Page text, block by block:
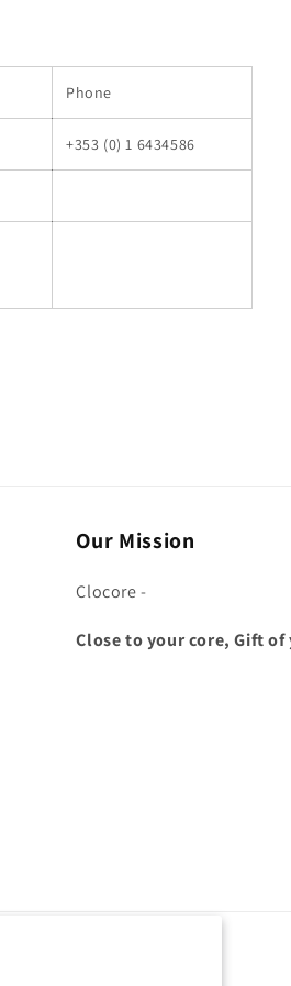
Phone
+353 (0) 1 6434586
Our Mission
Clocore -
Close to your core, Gift of